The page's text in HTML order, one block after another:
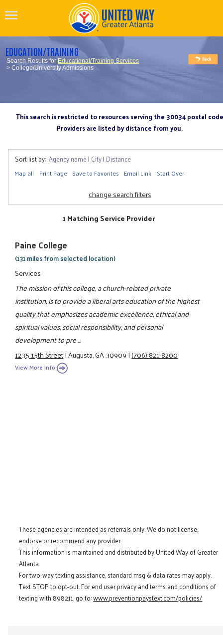
EDUCATION/TRAINING
Search Results for Educational/Training Services
> College/University Admissions
This search is restricted to resources serving the 30034 postal code
Providers are listed by distance from you.
Sort list by: Agency name| City| Distance
Map all Print Page Save to Favorites Email Link Start Over
change search filters
1 Matching Service Provider
Paine College
(131 miles from selected location)
Services
The mission of this college, a church-related private
institution, is to provide a liberal arts education of the highest
quality that emphasizes academic excellence, ethical and
spiritual values, social responsibility, and personal
development to pre ...
1235 15th Street|Augusta, GA 30909|(706) 821-8200
View More Info
These agencies are intended as referrals only. We do not license,
endorse or recommend any provider.
This information is maintained and distributed by United Way of Greater
Atlanta.
For two-way texting assistance, standard msg & data rates may apply.
Text STOP to opt-out. For end user privacy and terms and conditions of
texting with 898211, go to:www.preventionpaystext.com/policies/